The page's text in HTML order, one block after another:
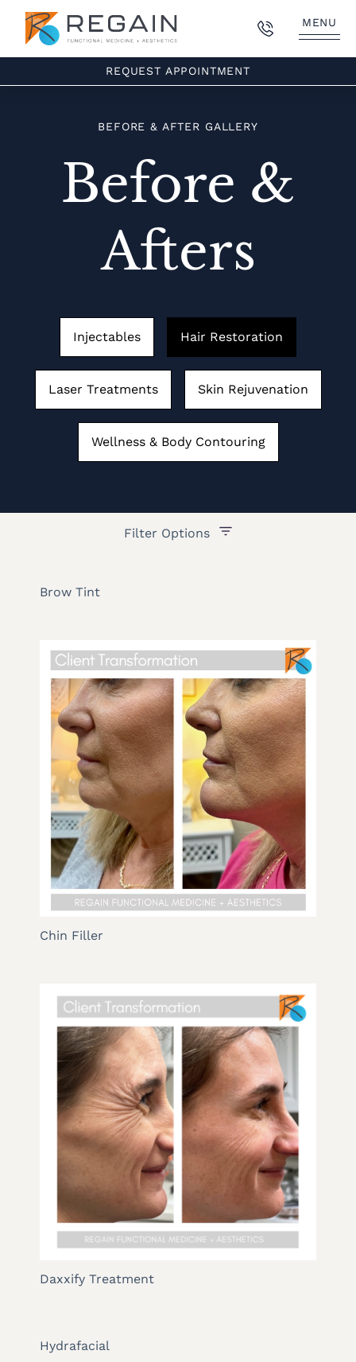
MENU
REQUEST APPOINTMENT
BEFORE & AFTER GALLERY
Before &
Afters
Injectables Hair Restoration
Laser Treatments Skin Rejuvenation
Wellness & Body Contouring
Filter Options
Brow Tint
Chin Filler
Daxxify Treatment
Hydrafacial